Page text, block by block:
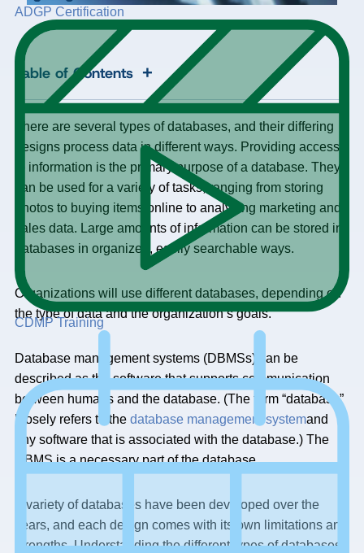
ADGP Certification
CDMP Training
Table of Contents +
There are several types of databases, and their differing
designs process data in different ways. Providing access
to information is the primary purpose of a database. They
can be used for a variety of tasks, ranging from storing
photos to buying items online to analyzing marketing and
sales data. Large amounts of information can be stored in
databases in organized, easily searchable ways.
Organizations will use different databases, depending on
the type of data and the organization’s goals.
Database management systems (DBMSs) can be
described as the software that supports communication
between humans and the database. (The term “database”
loosely refers to the database management systemand
any software that is associated with the database.) The
DBMS is a necessary part of the database.
A variety of databases have been developed over the
years, and each design comes with its own limitations and
strengths. Understanding the different types of databases